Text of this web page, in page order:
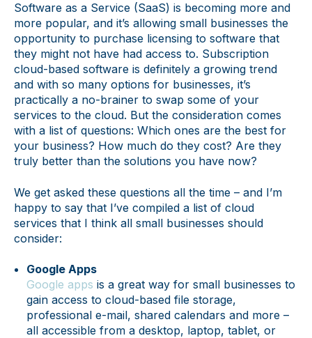
Software as a Service (SaaS) is becoming more and
more popular, and it’s allowing small businesses the
opportunity to purchase licensing to software that
they might not have had access to. Subscription
cloud-based software is definitely a growing trend
and with so many options for businesses, it’s
practically a no-brainer to swap some of your
services to the cloud. But the consideration comes
with a list of questions: Which ones are the best for
your business? How much do they cost? Are they
truly better than the solutions you have now?
We get asked these questions all the time – and I’m
happy to say that I’ve compiled a list of cloud
services that I think all small businesses should
consider:
Google Apps
Google apps is a great way for small businesses to
gain access to cloud-based file storage,
professional e-mail, shared calendars and more –
all accessible from a desktop, laptop, tablet, or